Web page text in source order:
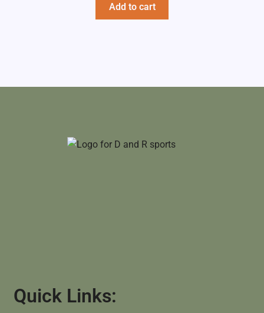
Add to cart
Quick Links: